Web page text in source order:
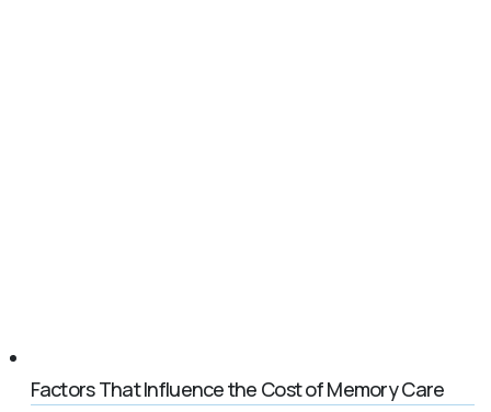
Factors That Influence the Cost of Memory Care